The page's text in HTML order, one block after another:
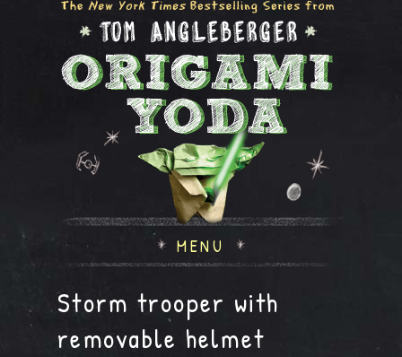
MENU
Storm trooper with
removable helmet